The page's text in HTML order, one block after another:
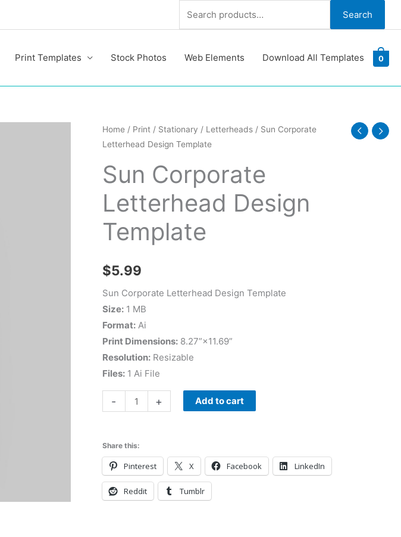
Search Search
Print Templates Stock Photos Web Elements Download All Templates 0
Home/ Print / Stationary / Letterheads/ Sun Corporate
Letterhead Design Template
Sun Corporate
Letterhead Design
Template
$5.99
Sun Corporate Letterhead Design Template
Size:1 MB
Format:Ai
Print Dimensions:8.27”×11.69”
Resolution:Resizable
Files:1 Ai File
-
Sun
Corporate
Design
Template
quantity
+ Add to cart
Share this:
Pinterest X Facebook LinkedIn
Reddit Tumblr